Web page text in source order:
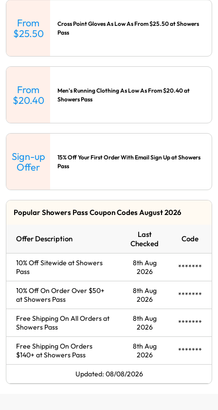
From
$25.50
Cross Point Gloves As Low As From $25.50 at Showers
Pass
From
$20.40
Men's Running Clothing As Low As From $20.40 at
Showers Pass
Sign-up
Offer
15% Off Your First Order With Email Sign Up at Showers
Pass
Popular Showers Pass Coupon Codes August 2026
Offer Description
Last
Checked
Code
10% Off Sitewide at Showers
Pass
8th Aug
2026
*******
10% Off On Order Over $50+
at Showers Pass
8th Aug
2026
*******
Free Shipping On All Orders at
Showers Pass
8th Aug
2026
*******
Free Shipping On Orders
$140+ at Showers Pass
8th Aug
2026
*******
Updated: 08/08/2026